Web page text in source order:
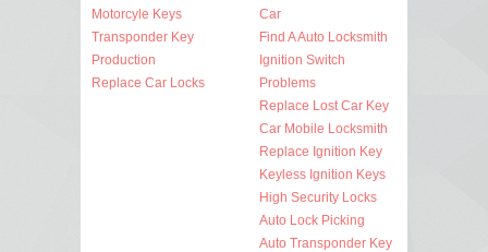
Motorcyle Keys
Transponder Key
Production
Replace Car Locks
Car
Find A Auto Locksmith
Ignition Switch
Problems
Replace Lost Car Key
Car Mobile Locksmith
Replace Ignition Key
Keyless Ignition Keys
High Security Locks
Auto Lock Picking
Auto Transponder Key